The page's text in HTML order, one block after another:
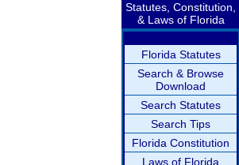
Statutes, Constitution,
& Laws of Florida
Florida Statutes
Search & Browse
Download
Search Statutes
Search Tips
Florida Constitution
Laws of Florida